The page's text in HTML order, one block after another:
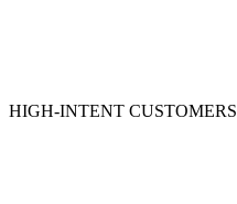
HIGH-INTENT CUSTOMERS